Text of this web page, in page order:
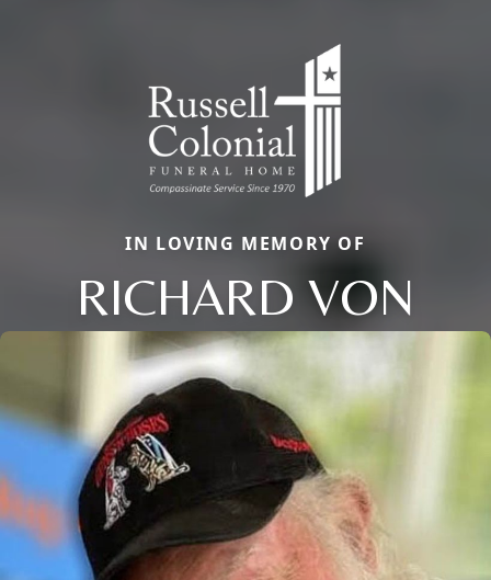
IN LOVING MEMORY OF
RICHARD VON